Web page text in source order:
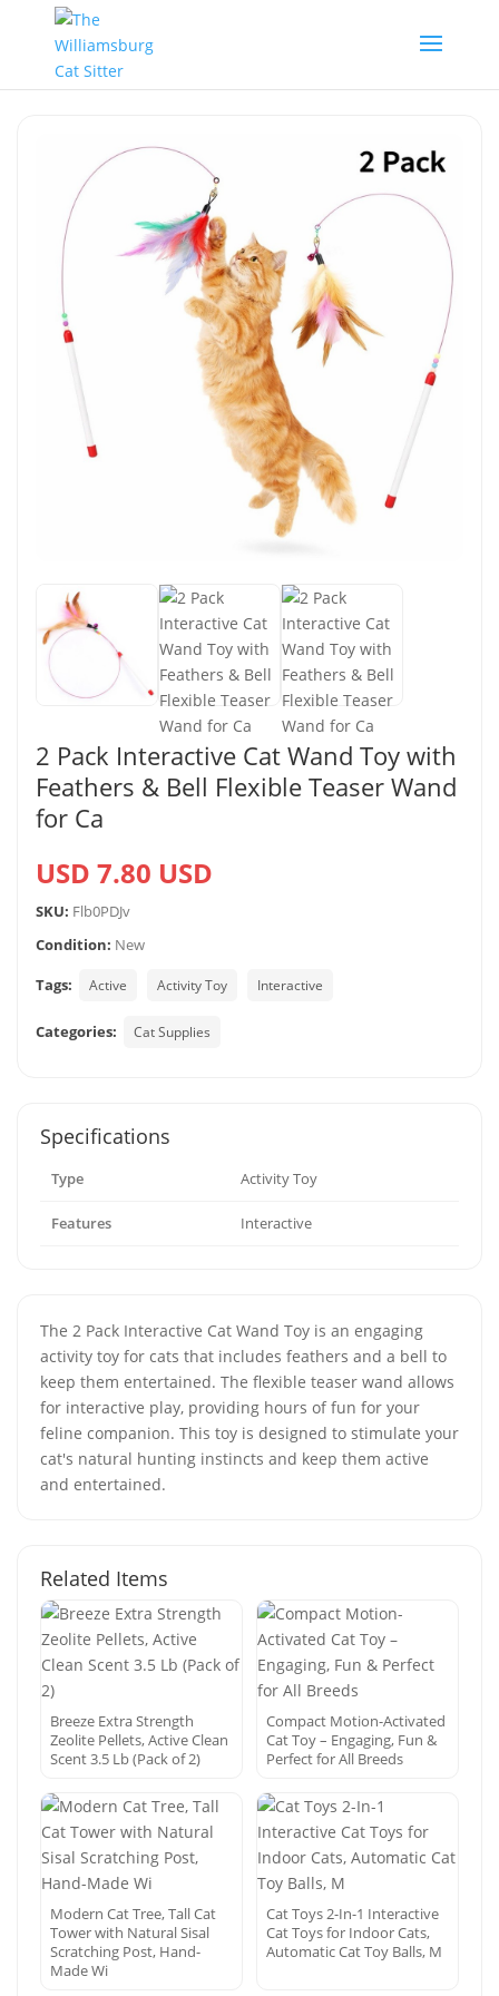
2 Pack Interactive Cat Wand Toy with
Feathers & Bell Flexible Teaser Wand
for Ca
USD 7.80 USD
SKU: Flb0PDJv
Condition: New
Tags:
Active Activity Toy Interactive
Categories: Cat Supplies
Specifications
Type Activity Toy
Features Interactive
The 2 Pack Interactive Cat Wand Toy is an engaging
activity toy for cats that includes feathers and a bell to
keep them entertained. The flexible teaser wand allows
for interactive play, providing hours of fun for your
feline companion. This toy is designed to stimulate your
cat's natural hunting instincts and keep them active
and entertained.
Related Items
Breeze Extra Strength
Zeolite Pellets, Active Clean
Scent 3.5 Lb (Pack of 2)
Compact Motion-Activated
Cat Toy – Engaging, Fun &
Perfect for All Breeds
Modern Cat Tree, Tall Cat
Tower with Natural Sisal
Scratching Post, Hand-
Made Wi
Cat Toys 2-In-1 Interactive
Cat Toys for Indoor Cats,
Automatic Cat Toy Balls, M